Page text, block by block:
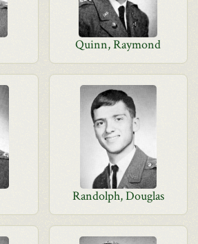
Quinn, Raymond
Randolph, Douglas